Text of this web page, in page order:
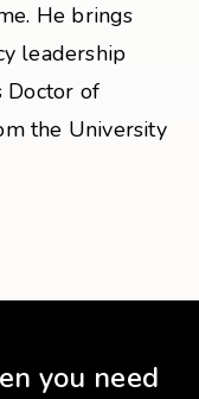
He brings
leadership
Doctor of
the University
you need